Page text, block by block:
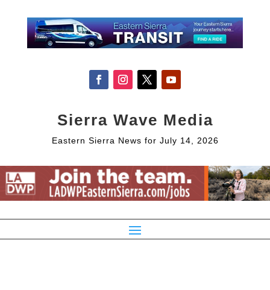
Sierra Wave Media
Eastern Sierra News for July 14, 2026